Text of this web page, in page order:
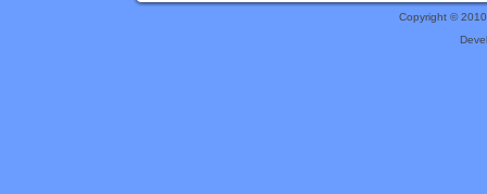
Copyright ©